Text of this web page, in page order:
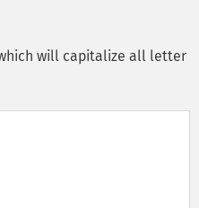
will capitalize all letter